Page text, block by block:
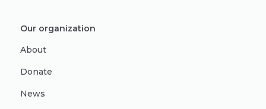
Our organization
About
Donate
News